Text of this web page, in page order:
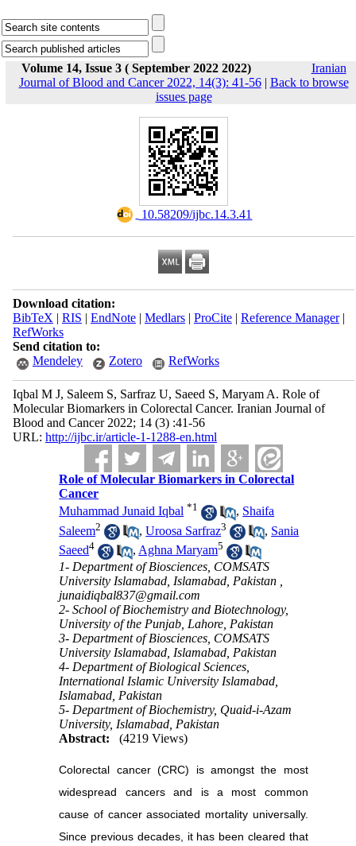
Volume 14, Issue 3 ( September 2022 2022)
Iranian
Journal of Blood and Cancer 2022, 14(3): 41-56| Back to browse
issues page
‎ 10.58209/ijbc.14.3.41
Download citation:
BibTeX | RIS | EndNote| Medlars| ProCite| Reference Manager|
RefWorks
Send citation to:
Mendeley
Zotero RefWorks
Iqbal M J, Saleem S, Sarfraz U, Saeed S, Maryam A. Role of
Molecular Biomarkers in Colorectal Cancer. Iranian Journal of
Blood and Cancer 2022; 14 (3) :41-56
URL: http://ijbc.ir/article-1-1288-en.html
Role of Molecular Biomarkers in Colorectal
Cancer
Muhammad Junaid Iqbal *1 , Shaifa
Saleem2 ,Uroosa Sarfraz3 , Sania
Saeed4 ,Aghna Maryam5
1- Department of Biosciences, COMSATS
University Islamabad, Islamabad, Pakistan ,
junaidiqbal837@gmail.com
2- School of Biochemistry and Biotechnology,
University of the Punjab, Lahore, Pakistan
3- Department of Biosciences, COMSATS
University Islamabad, Islamabad, Pakistan
4- Department of Biological Sciences,
International Islamic University Islamabad,
Islamabad, Pakistan
5- Department of Biochemistry, Quaid-i-Azam
University, Islamabad, Pakistan
Abstract:
(4219 Views)
Colorectal cancer (CRC) is amongst the most
widespread cancers and is a most common
cause of cancer associated mortality universally.
Since previous decades, it has been cleared that